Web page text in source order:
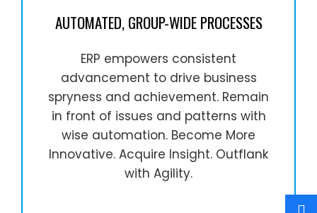
AUTOMATED, GROUP-WIDE PROCESSES
ERP empowers consistent
advancement to drive business
spryness and achievement. Remain
in front of issues and patterns with
wise automation. Become More
Innovative. Acquire Insight. Outflank
with Agility.